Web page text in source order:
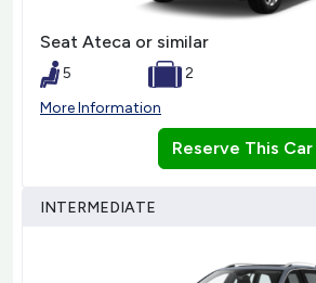
Seat Ateca or similar
5
2
More Information
Reserve This Car
INTERMEDIATE